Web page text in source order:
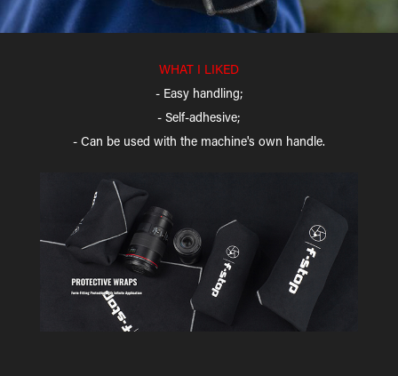
WHAT I LIKED
- Easy handling;
- Self-adhesive;
- Can be used with the machine's own handle.